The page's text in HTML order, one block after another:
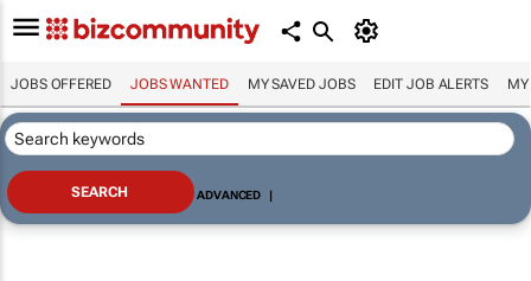
JOBS OFFERED JOBS WANTED MY SAVED JOBS EDIT JOB ALERTS MY
ADVANCED |